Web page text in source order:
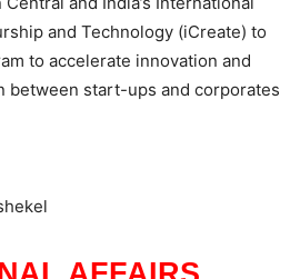
and Technology (iCreate) to
to accelerate innovation and
between start-ups and corporates